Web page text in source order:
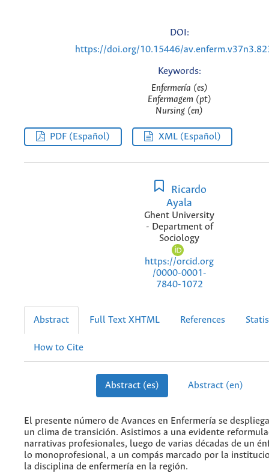
DOI:
https://doi.org/10.15446/
Keywords:
Enfermería (es)
Enfermagem (pt)
Nursing (en)
PDF (Español) XML (Español)
Ricardo
Ayala
Ghent University
- Department of
Sociology
https://orcid.org
/0000-0001-
7840-1072
Abstract Full Text XHTML References
How to Cite
Abstract (es) Abstract (en)
El presente número de Avances en Enfermería se
un clima de transición. Asistimos a una evidente
narrativas profesionales, luego de varias décadas de un
lo monoprofesional, a un compás marcado por la
la disciplina de enfermería en la región.